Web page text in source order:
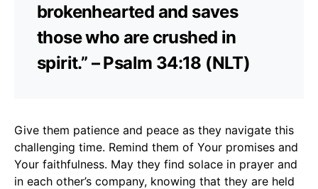
brokenhearted and saves
those who are crushed in
spirit.” – Psalm 34:18 (NLT)
Give them patience and peace as they navigate this
challenging time. Remind them of Your promises and
Your faithfulness. May they find solace in prayer and
in each other’s company, knowing that they are held